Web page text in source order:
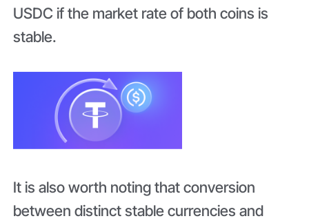
USDC if the market rate of both coins is
stable.
It is also worth noting that conversion
between distinct stable currencies and